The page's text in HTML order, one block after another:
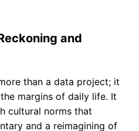
and
than a data project; it
margins of daily life. It
cultural norms that
and a reimagining of